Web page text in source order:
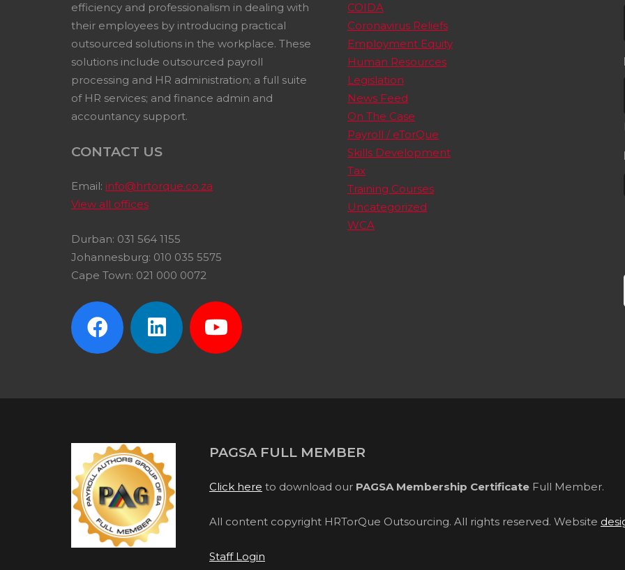
efficiency and professionalism in dealing with
their employees by introducing practical
outsourced solutions in the workplace. These
solutions include outsourced payroll
processing and HR administration; a full suite
of HR services; and finance admin and
accountancy support.
CONTACT US
Email: info@hrtorque.co.za
View all offices
Durban: 031 564 1155
Johannesburg: 010 035 5575
Cape Town: 021 000 0072
COIDA
Coronavirus Reliefs
Employment Equity
Human Resources
Legislation
News Feed
On The Case
Payroll / eTorQue
Skills Development
Tax
Training Courses
Uncategorized
WCA
PAGSA FULL MEMBER
Click here to download our PAGSA Membership Certificate Full Member.
All content copyright HRTorQue Outsourcing. All rights reserved. Website
Staff Login